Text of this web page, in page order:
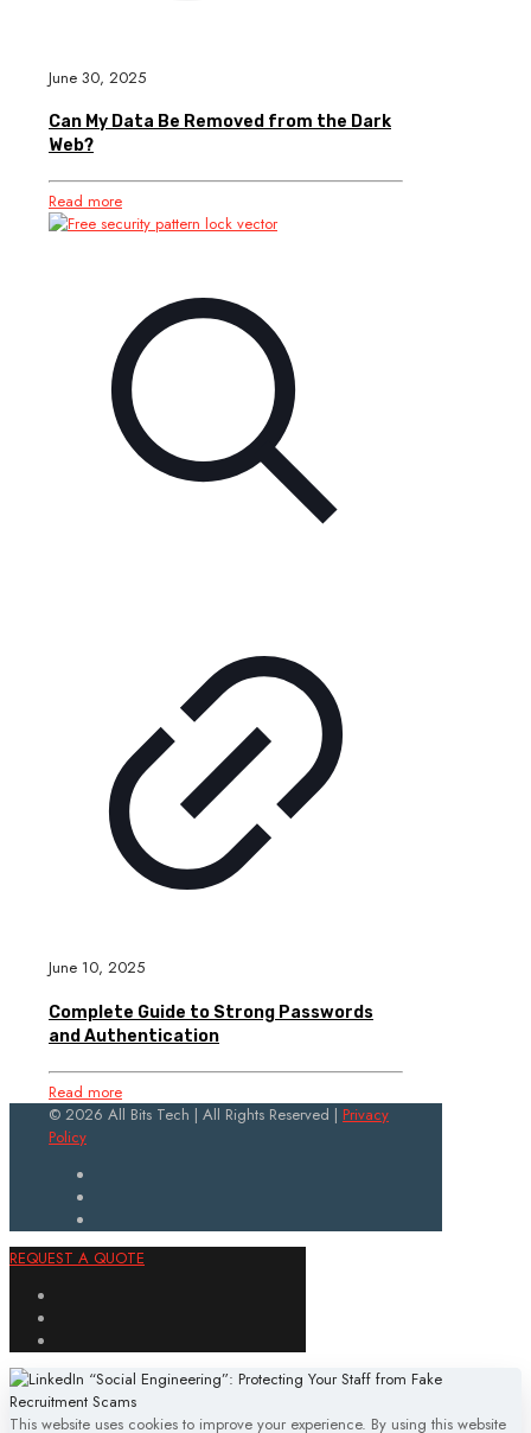
June 30, 2025
Can My Data Be Removed from the Dark
Web?
Read more
June 10, 2025
Complete Guide to Strong Passwords
and Authentication
Read more
© 2026 All Bits Tech | All Rights Reserved | Privacy
Policy
REQUEST A QUOTE
This website uses cookies to improve your experience. By using this website